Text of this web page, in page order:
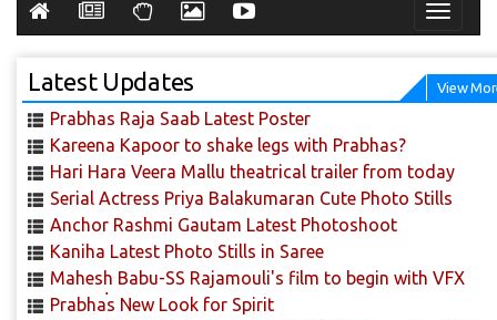
Toggle
Latest Updates View
Prabhas Raja Saab Latest Poster
Kareena Kapoor to shake legs with Prabhas?
Hari Hara Veera Mallu theatrical trailer from today
Serial Actress Priya Balakumaran Cute Photo Stills
Anchor Rashmi Gautam Latest Photoshoot
Kaniha Latest Photo Stills in Saree
Mahesh Babu-SS Rajamouli's film to begin with VFX
scenes!
Prabhas New Look for Spirit